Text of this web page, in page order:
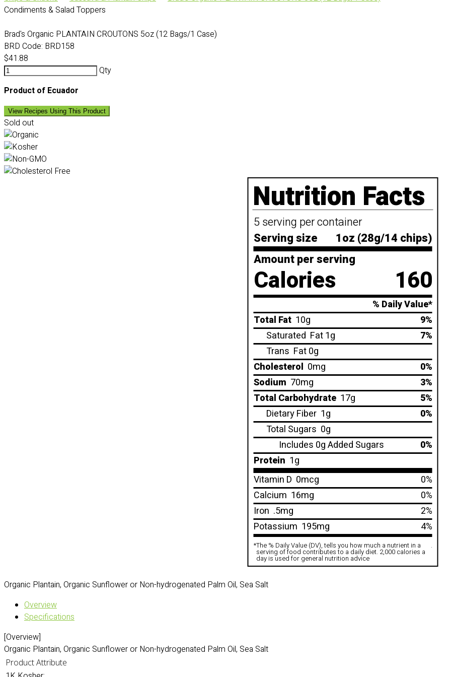
Condiments & Salad Toppers
Brad's Organic PLANTAIN CROUTONS 5oz (12 Bags/1 Case)
BRD Code: BRD158
$41.88
Qty
Product of Ecuador
View Recipes Using This Product
Sold out
Nutrition Facts
5 serving per container
Serving size
1oz (28g/14 chips)
Amount per serving
Calories 160
% Daily Value*
Total Fat 10g
9%
Saturated Fat 1g
7%
Trans Fat 0g
Cholesterol 0mg
0%
Sodium 70mg
3%
Total Carbohydrate 17g
5%
Dietary Fiber 1g
0%
Total Sugars 0g
Includes 0g Added Sugars
0%
Protein 1g
Vitamin D 0mcg
0%
Calcium 16mg
0%
Iron .5mg
2%
Potassium 195mg 4%
*The % Daily Value (DV), tells you how much a nutrient in a
serving of food contributes to a daily diet. 2,000 calories a
day is used for general nutrition advice
.
Organic Plantain, Organic Sunflower or Non-hydrogenated Palm Oil, Sea Salt
Overview
Specifications
[Overview]
Organic Plantain, Organic Sunflower or Non-hydrogenated Palm Oil, Sea Salt
Product Attribute